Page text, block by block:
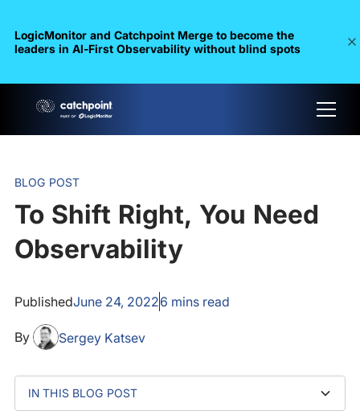
LogicMonitor and Catchpoint Merge to become the
leaders in Al-First Observability without blind spots
BLOG POST
To Shift Right, You Need
Observability
PublishedJune 24, 20226 mins read
By Sergey Katsev
IN THIS BLOG POST